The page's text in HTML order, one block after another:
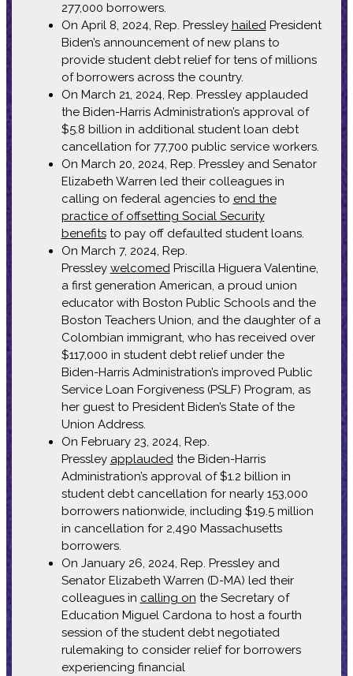
277,000 borrowers.
On April 8, 2024, Rep. Pressley hailedPresident
Biden’s announcement of new plans to
provide student debt relief for tens of millions
of borrowers across the country.
On March 21, 2024, Rep. Pressley applauded
the Biden-Harris Administration’s approval of
$5.8 billion in additional student loan debt
cancellation for 77,700 public service workers.
On March 20, 2024, Rep. Pressley and Senator
Elizabeth Warren led their colleagues in
calling on federal agencies to end the
practice of offsetting Social Security
benefitsto pay off defaulted student loans.
On March 7, 2024, Rep.
Pressley welcomedPriscilla Higuera Valentine,
a first generation American, a proud union
educator with Boston Public Schools and the
Boston Teachers Union, and the daughter of a
Colombian immigrant, who has received over
$117,000 in student debt relief under the
Biden-Harris Administration’s improved Public
Service Loan Forgiveness (PSLF) Program, as
her guest to President Biden’s State of the
Union Address.
On February 23, 2024, Rep.
Pressley applaudedthe Biden-Harris
Administration’s approval of $1.2 billion in
student debt cancellation for nearly 153,000
borrowers nationwide, including $19.5 million
in cancellation for 2,490 Massachusetts
borrowers.
On January 26, 2024, Rep. Pressley and
Senator Elizabeth Warren (D-MA) led their
colleagues in calling on the Secretary of
Education Miguel Cardona to host a fourth
session of the student debt negotiated
rulemaking to consider relief for borrowers
experiencing financial